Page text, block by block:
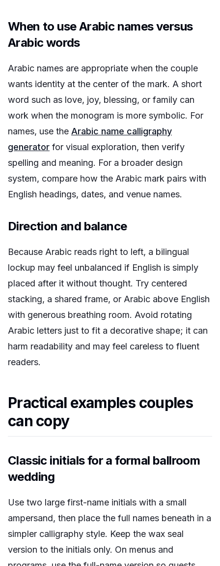
When to use Arabic names versus
Arabic words
Arabic names are appropriate when the couple
wants identity at the center of the mark. A short
word such as love, joy, blessing, or family can
work when the monogram is more symbolic. For
names, use the Arabic name calligraphy
generator for visual exploration, then verify
spelling and meaning. For a broader design
system, compare how the Arabic mark pairs with
English headings, dates, and venue names.
Direction and balance
Because Arabic reads right to left, a bilingual
lockup may feel unbalanced if English is simply
placed after it without thought. Try centered
stacking, a shared frame, or Arabic above English
with generous breathing room. Avoid rotating
Arabic letters just to fit a decorative shape; it can
harm readability and may feel careless to fluent
readers.
Practical examples couples
can copy
Classic initials for a formal ballroom
wedding
Use two large first-name initials with a small
ampersand, then place the full names beneath in a
simpler calligraphy style. Keep the wax seal
version to the initials only. On menus and